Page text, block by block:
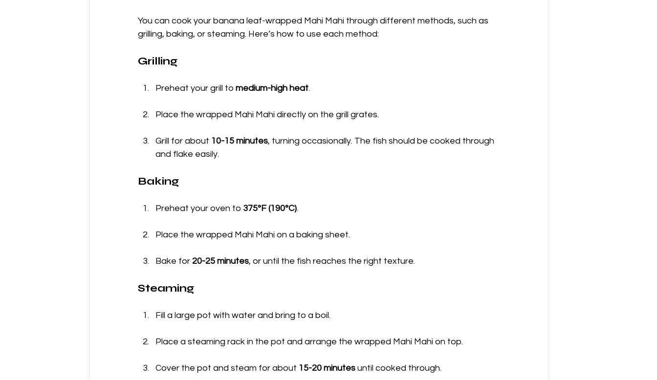
You can cook your banana leaf-wrapped Mahi Mahi through different methods, such as
grilling, baking, or steaming. Here’s how to use each method:
Grilling
Preheat your grill to medium-high heat.
Place the wrapped Mahi Mahi directly on the grill grates.
Grill for about 10-15 minutes, turning occasionally. The fish should be cooked through
and flake easily.
Baking
Preheat your oven to 375°F (190°C).
Place the wrapped Mahi Mahi on a baking sheet.
Bake for 20-25 minutes, or until the fish reaches the right texture.
Steaming
Fill a large pot with water and bring to a boil.
Place a steaming rack in the pot and arrange the wrapped Mahi Mahi on top.
Cover the pot and steam for about 15-20 minutes until cooked through.